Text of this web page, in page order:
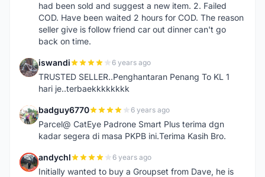
had been sold and suggest a new item. 2. Failed
COD. Have been waited 2 hours for COD. The reason
seller give is follow friend car out dinner can't go
back on time.
I iswandi 6 years ago
TRUSTED SELLER..Penghantaran Penang To KL 1
hari je..terbaekkkkkkkk
B badguy6770 6 years ago
Parcel@ CatEye Padrone Smart Plus terima dgn
kadar segera di masa PKPB ini.Terima Kasih Bro.
A andychl 6 years ago
Initially wanted to buy a Groupset from Dave, he is